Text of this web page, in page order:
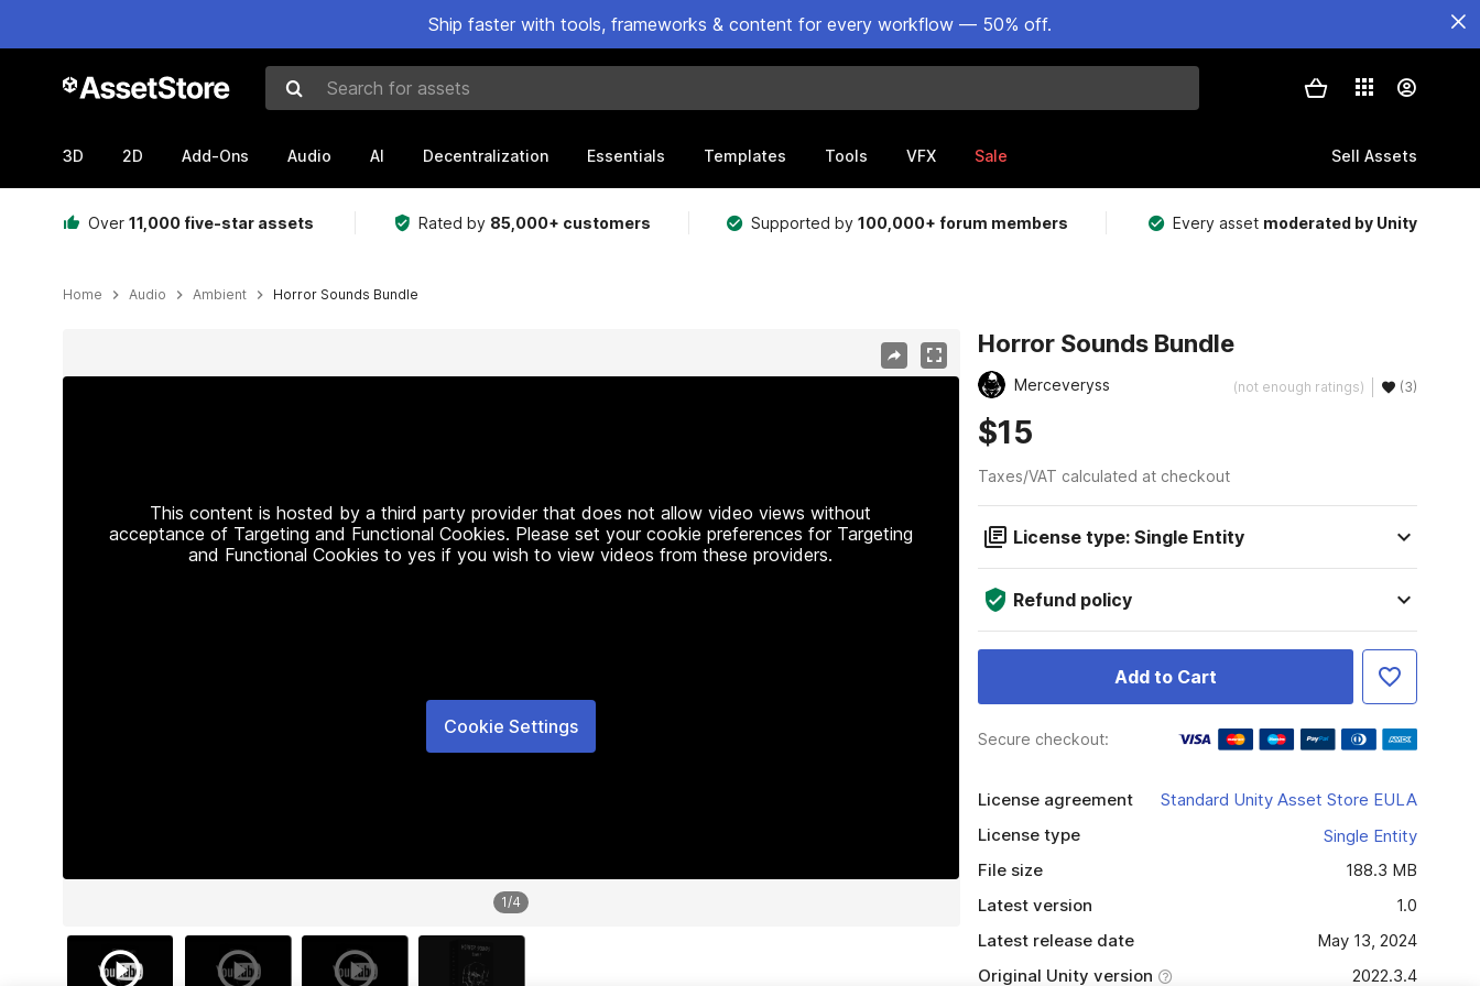
Ship faster with tools, frameworks & content for every workflow — 50% off.
Search for assets
3D 2D Add-Ons Audio AI Decentralization Essentials Templates Tools VFX Sale Sell Assets
Over 11,000 five-star assets Rated by 85,000+ customers Supported by100,000+ forum members Every asset moderated by Unity
Home Audio Ambient Horror Sounds Bundle
This content is hosted by a third party provider that does not allow video views without
acceptance of Targeting and Functional Cookies. Please set your cookie preferences for Targeting
and Functional Cookies to yes if you wish to view videos from these providers.
Cookie Settings
1/4
Horror Sounds Bundle
Merceveryss (not enough ratings) (3)
$15
Taxes/VAT calculated at checkout
License type: Single Entity
Refund policy
Add to Cart
Secure checkout:
License agreement
Standard Unity Asset Store EULA
License type
Single Entity
File size
188.3 MB
Latest version
1.0
Latest release date
May 13, 2024
Original Unity version
2022.3.4